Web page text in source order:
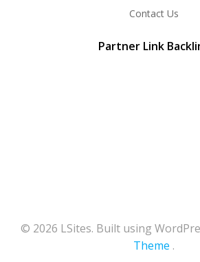
Contact Us
Partner Link
© 2026 LSites. Built using
Theme .